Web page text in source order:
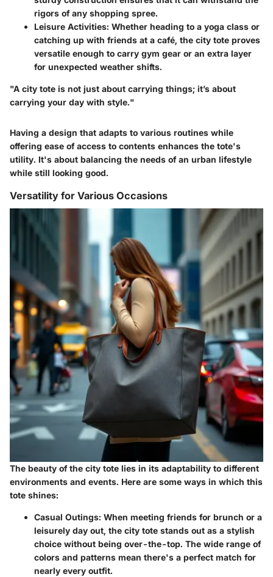
rigors of any shopping spree.
Leisure Activities: Whether heading to a yoga class or
catching up with friends at a café, the city tote proves
versatile enough to carry gym gear or an extra layer
for unexpected weather shifts.
"A city tote is not just about carrying things; it’s about
carrying your day with style."
Having a design that adapts to various routines while
offering ease of access to contents enhances the tote's
utility. It's about balancing the needs of an urban lifestyle
while still looking good.
Versatility for Various Occasions
The beauty of the city tote lies in its adaptability to different
environments and events. Here are some ways in which this
tote shines:
Casual Outings: When meeting friends for brunch or a
leisurely day out, the city tote stands out as a stylish
choice without being over-the-top. The wide range of
colors and patterns mean there's a perfect match for
nearly every outfit.